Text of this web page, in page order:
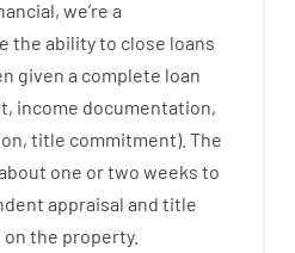
, we’re a
the abilityto close loans
given a complete loan
, income documentation,
, title commitment). The
one or two weeks to
appraisal and title
on the property.